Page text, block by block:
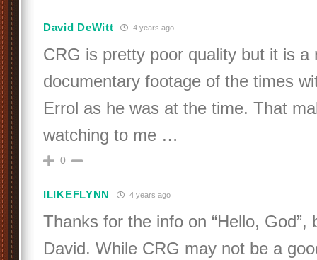
David DeWitt 4 years ago
CRG is pretty poor quality but it is a
documentary footage of the times
Errol as he was at the time. That
watching to me …
0
ILIKEFLYNN 4 years ago
Thanks for the info on “Hello, God”,
David. While CRG may not be a